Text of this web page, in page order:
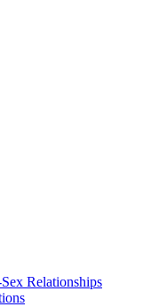
Relationships